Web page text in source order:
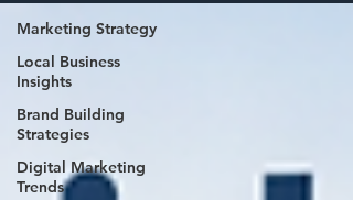
Marketing Strategy
Local Business
Insights
Brand Building
Strategies
Digital Marketing
Trends